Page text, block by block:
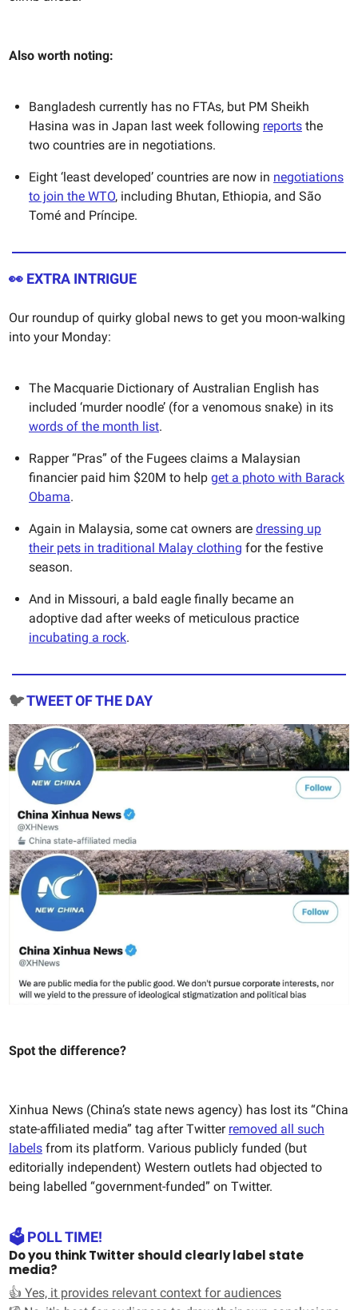
Also worth noting:
Bangladesh currently has no FTAs, but PM Sheikh
Hasina was in Japan last week following reports the
two countries are in negotiations.
Eight ‘least developed’ countries are now in negotiations
to join the WTO, including Bhutan, Ethiopia, and São
Tomé and Príncipe.
👀 EXTRA INTRIGUE
Our roundup of quirky global news to get you moon-walking
into your Monday:
The Macquarie Dictionary of Australian English has
included ‘murder noodle’ (for a venomous snake) in its
words of the month list.
Rapper “Pras” of the Fugees claims a Malaysian
financier paid him $20M to help get a photo with Barack
Obama.
Again in Malaysia, some cat owners are dressing up
their pets in traditional Malay clothing for the festive
season.
And in Missouri, a bald eagle finally became an
adoptive dad after weeks of meticulous practice
incubating a rock.
🐦TWEET OF THE DAY
Spot the difference?
Xinhua News (China’s state news agency) has lost its “China
state-affiliated media” tag after Twitter removed all such
labels from its platform. Various publicly funded (but
editorially independent) Western outlets had objected to
being labelled “government-funded” on Twitter.
🗳️ POLL TIME!
Do you think Twitter should clearly label state
media?
👍 Yes, it provides relevant context for audiences